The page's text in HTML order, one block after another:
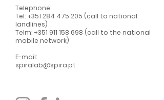
Telephone:
Tel: +351 284 475 205 (call to national
landlines)
Telm: +351 911 158 698 (call to the national
mobile network)
E-mail:
spiralab@spira.pt